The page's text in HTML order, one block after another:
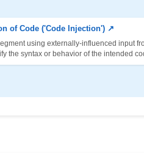
of Code ('Code Injection') ↗
using externally-influenced input
the syntax or behavior of the intended